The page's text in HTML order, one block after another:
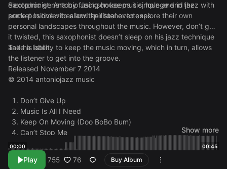
electronic genera by fusing house music, lounge and jazz with
some positive vibes and spiritual overtones.
Saxophonist, Antonio Jackson keeps it simple and in the
pocket in order to allow the listener to explore their own
personal landscapes throughout the music. However, don’t get
it twisted, this saxophonist doesn’t sleep on his jazz technique
and his ability to keep the music moving, which in turn, allows
the listener to get into the groove.
Take a listen.
Released November 7 2014
© 2014 antoniojazz music
Don’t Give Up
Music Is All I Need
Keep On Moving (Doo BoBo Bum)
Can’t Stop Me
Into The Night
Chill In The Deep
Within My Soul
Show more
00:00 00:45
Play 755 76 Buy Album